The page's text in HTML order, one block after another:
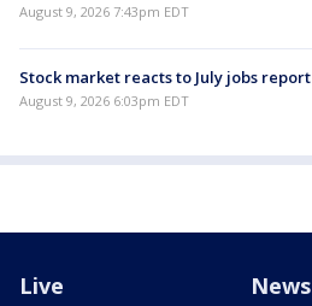
August 9, 2026 7:43pm EDT
Stock market reacts to July jobs report
August 9, 2026 6:03pm EDT
Live News